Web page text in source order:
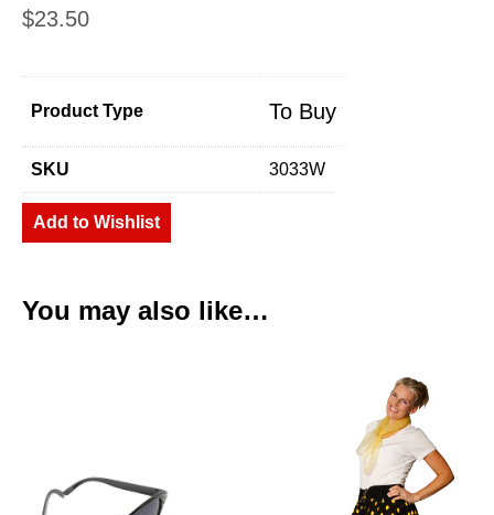
$23.50
Product Type To Buy
SKU 3033W
Add to Wishlist
You may also like…